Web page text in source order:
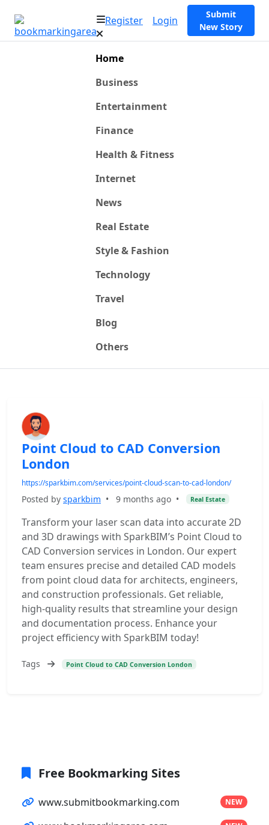
Register Login
Submit
New Story
Home
Business
Entertainment
Finance
Health & Fitness
Internet
News
Real Estate
Style & Fashion
Technology
Travel
Blog
Others
Point Cloud to CAD Conversion
London
https://sparkbim.com/services/point-cloud-scan-to-cad-london/
Posted by sparkbim • 9 months ago • Real Estate
Transform your laser scan data into accurate 2D
and 3D drawings with SparkBIM’s Point Cloud to
CAD Conversion services in London. Our expert
team ensures precise and detailed CAD models
from point cloud data for architects, engineers,
and construction professionals. Get reliable,
high-quality results that streamline your design
and documentation process. Enhance your
project efficiency with SparkBIM today!
Tags Point Cloud to CAD Conversion London
Free Bookmarking Sites
www.submitbookmarking.com NEW